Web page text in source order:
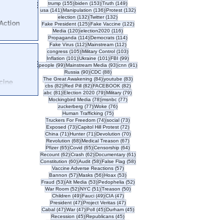
trump (155)155 posts
biden (153)153 posts
Truth (149)149 posts
usa (141)141 posts
Manipulation (136)136 posts
Protest (132)132 posts
election (132)132 posts
Twitter (132)132 posts
Fake President (125)125 posts
Fake Vaccine (122)122 posts
Media (120)120 posts
election2020 (116)116 posts
Propaganda (114)114 posts
Democrats (114)114 posts
Fake Virus (112)112 posts
Mainstream (112)112 posts
congress (105)105 posts
Military Control (103)103 posts
Inflation (101)101 posts
Ukraine (101)101 posts
FBI (99)99 posts
people (99)99 posts
Mainstream Media (93)93 posts
cnn (91)91 posts
Russia (90)90 posts
CDC (88)88 posts
The Great Awakening (84)84 posts
youtube (83)83 posts
cbs (82)82 posts
Red Pill (82)82 posts
FACEBOOK (82)82 posts
abc (81)81 posts
Election 2020 (79)79 posts
Military (79)79 posts
Mockingbird Media (78)78 posts
msnbc (77)77 posts
zuckerberg (77)77 posts
Woke (76)76 posts
Human Trafficking (75)75 posts
Truckers For Freedom (74)74 posts
social (73)73 posts
Exposed (73)73 posts
Capitol Hill Protest (72)72 posts
China (71)71 posts
Hunter (71)71 posts
Devolution (70)70 posts
Revolution (68)68 posts
Medical Treason (67)67 posts
Pfizer (65)65 posts
Covid (65)65 posts
Censorship (64)64 posts
Recount (62)62 posts
Crash (62)62 posts
Documentary (61)61 posts
Constitution (60)60 posts
Audit (58)58 posts
False Flag (58)58 posts
Vaccine Adverse Reactions (57)57 posts
Bannon (57)57 posts
Masks (56)56 posts
Hoax (53)53 posts
Fraud (53)53 posts
Alt Media (53)53 posts
Pedophelia (52)52 posts
War Room (52)52 posts
NYC (51)51 posts
Treason (50)50 posts
Children (49)49 posts
Fauci (49)49 posts
CIA (47)47 posts
President (47)47 posts
Project Veritas (47)47 posts
Cabal (47)47 posts
War (47)47 posts
Poll (45)45 posts
Durham (45)45 posts
Recession (45)45 posts
Republicans (45)45 posts